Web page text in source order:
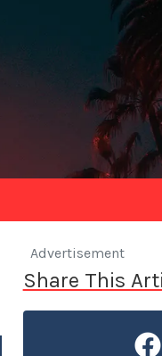
Advertisement
Share This